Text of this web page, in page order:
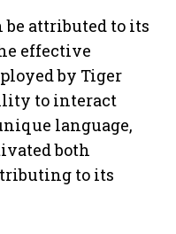
be attributed to its
effective
by Tiger
to interact
language,
both
to its